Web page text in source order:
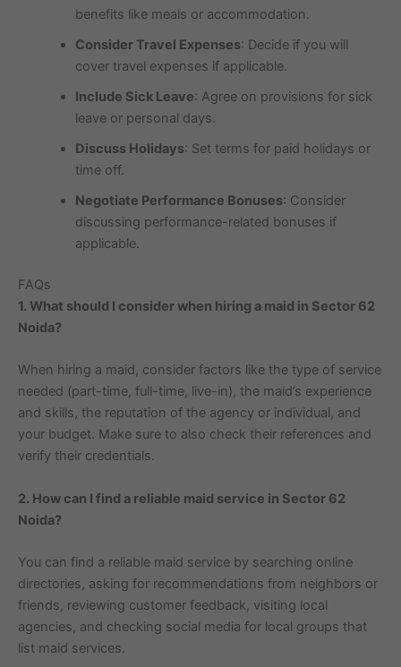
benefits like meals or accommodation.
Consider Travel Expenses: Decide if you will
cover travel expenses if applicable.
Include Sick Leave: Agree on provisions for sick
leave or personal days.
Discuss Holidays: Set terms for paid holidays or
time off.
Negotiate Performance Bonuses: Consider
discussing performance-related bonuses if
applicable.
FAQs
1. What should I consider when hiring a maid in Sector 62
Noida?
When hiring a maid, consider factors like the type of service
needed (part-time, full-time, live-in), the maid’s experience
and skills, the reputation of the agency or individual, and
your budget. Make sure to also check their references and
verify their credentials.
2. How can I find a reliable maid service in Sector 62
Noida?
You can find a reliable maid service by searching online
directories, asking for recommendations from neighbors or
friends, reviewing customer feedback, visiting local
agencies, and checking social media for local groups that
list maid services.